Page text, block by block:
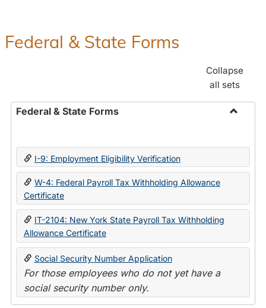
Federal & State Forms
Collapse
all sets
Federal & State Forms
State
I-9: Employment Eligibility Verification
W-4: Federal Payroll Tax Withholding Allowance
Certificate
IT-2104: New York State Payroll Tax Withholding
Allowance Certificate
Social Security Number Application
For those employees who do not yet have a
social security number only.